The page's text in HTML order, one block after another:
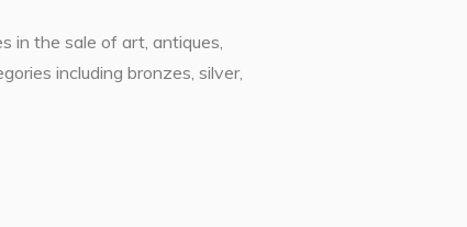
in the sale of art, antiques,
including bronzes, silver,